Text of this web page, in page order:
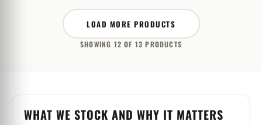
LOAD MORE PRODUCTS
SHOWING 12 OF 13 PRODUCTS
WHAT WE STOCK AND WHY IT MATTERS